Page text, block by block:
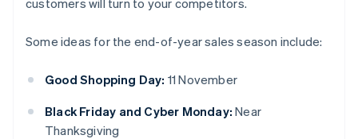
customers will turn to your competitors.
Some ideas for the end-of-year sales season include:
Good Shopping Day: 11 November
Black Friday and Cyber Monday: Near
Thanksgiving